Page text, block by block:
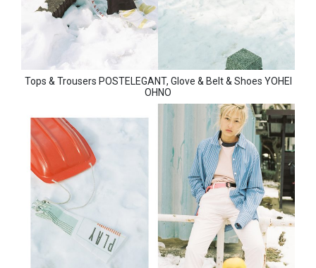
Tops & Trousers POSTELEGANT, Glove & Belt & Shoes YOHEI
OHNO